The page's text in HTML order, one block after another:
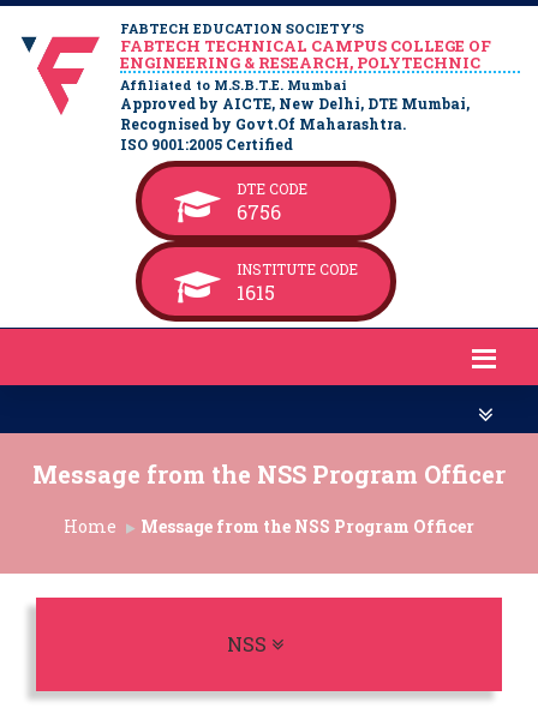
FABTECH EDUCATION SOCIETY’S
FABTECH TECHNICAL CAMPUS COLLEGE OF
ENGINEERING & RESEARCH, POLYTECHNIC
Affiliated to M.S.B.T.E. Mumbai
Approved by AICTE, New Delhi, DTE Mumbai,
Recognised by Govt.Of Maharashtra.
ISO 9001:2005 Certified
DTE CODE
6756
INSTITUTE CODE
1615
Message from the NSS Program Officer
Home Message from the NSS Program Officer
NSS